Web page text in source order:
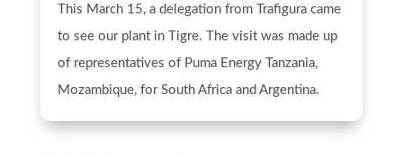
This March 15, a delegation from Trafigura came
to see our plant in Tigre. The visit was made up
of representatives of Puma Energy Tanzania,
Mozambique, for South Africa and Argentina.